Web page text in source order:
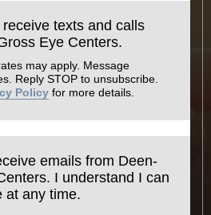
texts and calls
Eye Centers.
may apply. Message
Reply STOP to unsubscribe.
Policy for more details.
emails from Deen-
I understand I can
at any time.